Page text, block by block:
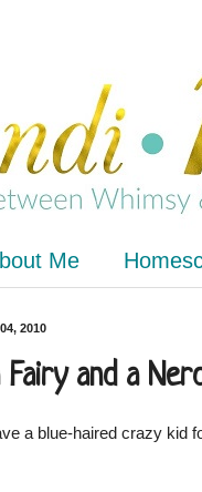
Me
2010
and a
a blue-haired crazy kid